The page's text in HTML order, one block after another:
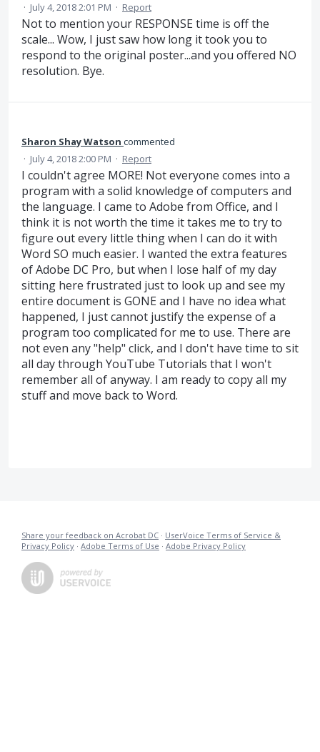
· July 4, 2018 2:01 PM · Report
Not to mention your RESPONSE time is off the
scale... Wow, I just saw how long it took you to
respond to the original poster...and you offered NO
resolution. Bye.
Sharon Shay Watson commented
· July 4, 2018 2:00 PM · Report
I couldn't agree MORE! Not everyone comes into a
program with a solid knowledge of computers and
the language. I came to Adobe from Office, and I
think it is not worth the time it takes me to try to
figure out every little thing when I can do it with
Word SO much easier. I wanted the extra features
of Adobe DC Pro, but when I lose half of my day
sitting here frustrated just to look up and see my
entire document is GONE and I have no idea what
happened, I just cannot justify the expense of a
program too complicated for me to use. There are
not even any "help" click, and I don't have time to sit
all day through YouTube Tutorials that I won't
remember all of anyway. I am ready to copy all my
stuff and move back to Word.
Share your feedback on Acrobat DC · UserVoice Terms of Service &
Privacy Policy · Adobe Terms of Use · Adobe Privacy Policy